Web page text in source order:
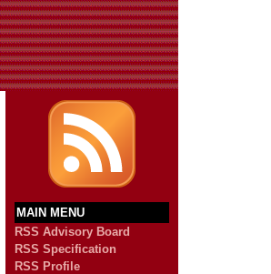
MAIN MENU
RSS Advisory Board
RSS Specification
RSS Profile